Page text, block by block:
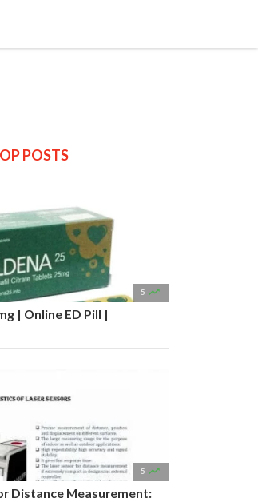
POSTS
5 
| Online ED Pill |
5 
Distance Measurement: